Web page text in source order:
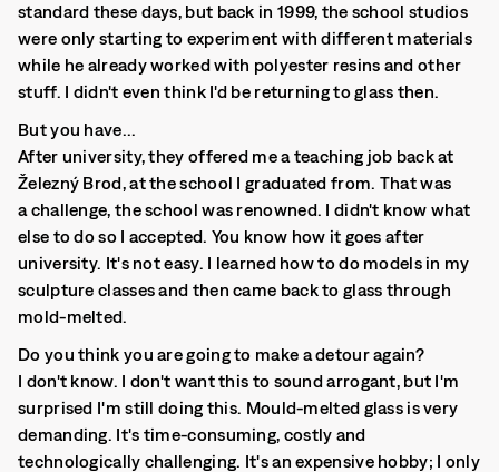
standard these days, but back in 1999, the school studios
were only starting to experiment with different materials
while he already worked with polyester resins and other
stuff. I didn't even think I'd be returning to glass then.
But you have...
After university, they offered me a teaching job back at
Železný Brod, at the school I graduated from. That was
a challenge, the school was renowned. I didn't know what
else to do so I accepted. You know how it goes after
university. It's not easy. I learned how to do models in my
sculpture classes and then came back to glass through
mold-melted.
Do you think you are going to make a detour again?
I don't know. I don't want this to sound arrogant, but I'm
surprised I'm still doing this. Mould-melted glass is very
demanding. It's time-consuming, costly and
technologically challenging. It's an expensive hobby; I only